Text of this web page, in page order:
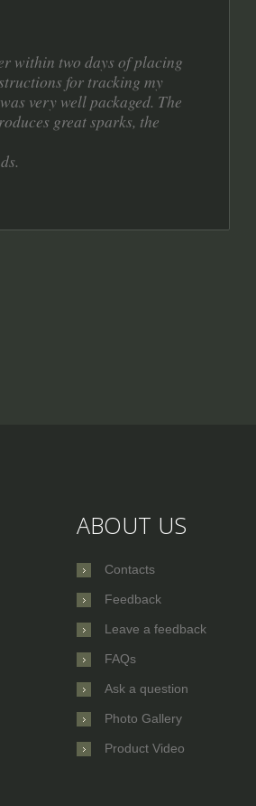
within two days of placing
for tracking my
very well packaged. The
great sparks, the
ABOUT US
Contacts
Feedback
Leave a feedback
FAQs
Ask a question
Photo Gallery
Product Video